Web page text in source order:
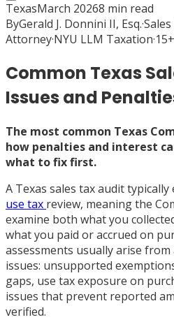
TexasMarch 20268 min read
ByGerald J. Donnini II, Esq.·
Attorney·NYU LLM Taxation·
Common Texas
Issues and
The most common Texas
how penalties and interest
what to fix first.
A Texas sales tax audit typically
use tax review, meaning the
examine both what you
what you paid or accrued on
assessments usually arise
issues: unsupported
gaps, use tax exposure on
issues that prevent reported
verified.